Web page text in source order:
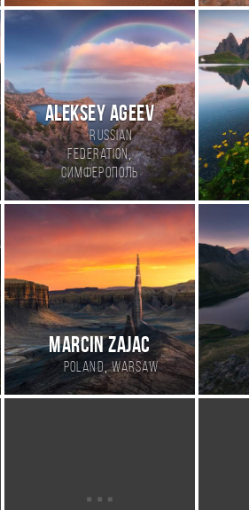
Aleksey Ageev
Russian
Federation,
Симферополь
Marcin Zajac
Poland,Warsaw